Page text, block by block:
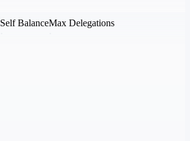
Self BalanceMax Delegations